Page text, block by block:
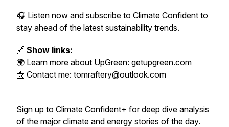
🎧 Listen now and subscribe to Climate Confident to
stay ahead of the latest sustainability trends.
🔗 Show links:
🌍 Learn more about UpGreen: getupgreen.com
📩 Contact me: tomraftery@outlook.com
Sign up to Climate Confident+ for deep dive analysis
of the major climate and energy stories of the day.